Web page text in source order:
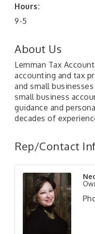
Hours:
9-5
About Us
Lemman Tax
accounting and tax
and small
small business
guidance and
decades of
Rep/Contact